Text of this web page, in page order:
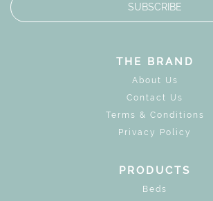
SUBSCRIBE
THE BRAND
About Us
Contact Us
Terms & Conditions
Privacy Policy
PRODUCTS
Beds